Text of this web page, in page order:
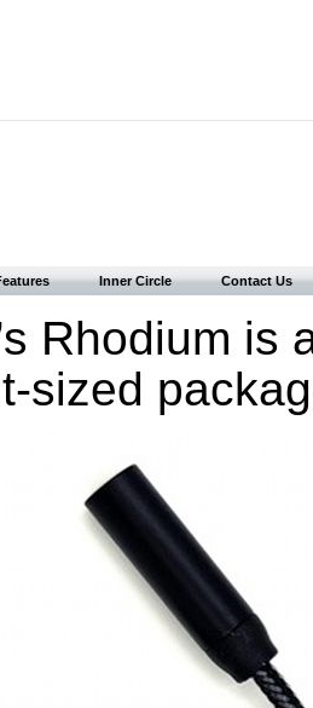
Inner Circle Contact Us
Rhodium is
sized